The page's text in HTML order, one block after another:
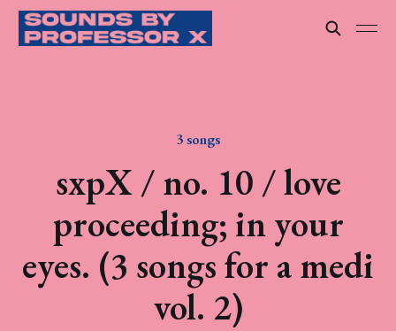
3 songs
sxpX / no. 10 / love
proceeding; in your
eyes. (3 songs for a medi
vol. 2)